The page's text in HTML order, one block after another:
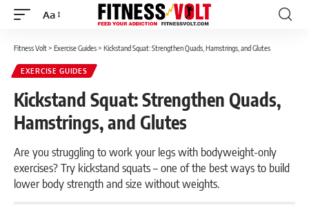
Font
Aa
Fitness Volt> Exercise Guides> Kickstand Squat: Strengthen Quads, Hamstrings, and Glutes
EXERCISE GUIDES
Kickstand Squat: Strengthen Quads,
Hamstrings, and Glutes
Are you struggling to work your legs with bodyweight-only
exercises? Try kickstand squats – one of the best ways to build
lower body strength and size without weights.